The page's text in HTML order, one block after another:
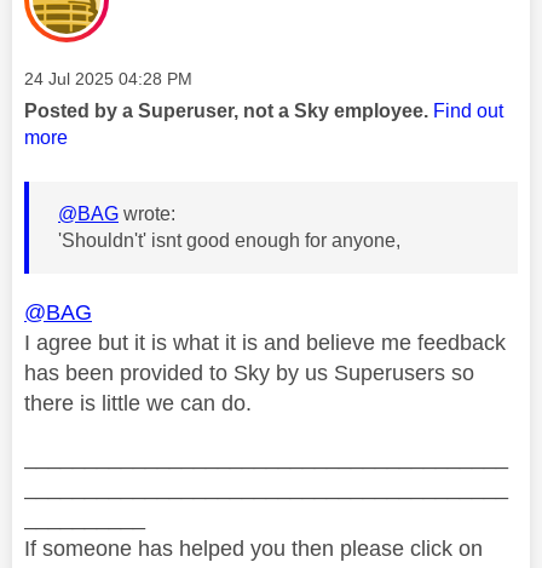
Message posted on
‎24 Jul 2025 04:28 PM
Posted by a Superuser, not a Sky employee. Find out
more
@BAG wrote:
'Shouldn't' isnt good enough for anyone,
@BAG
I agree but it is what it is and believe me feedback
has been provided to Sky by us Superusers so
there is little we can do.
If someone has helped you then please click on